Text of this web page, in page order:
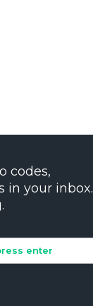
codes,
in your inbox.